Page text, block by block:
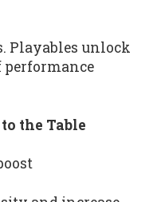
Playables unlock
the Table